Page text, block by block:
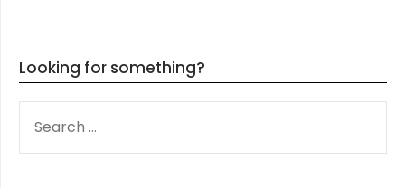
Looking for something?
FOR: